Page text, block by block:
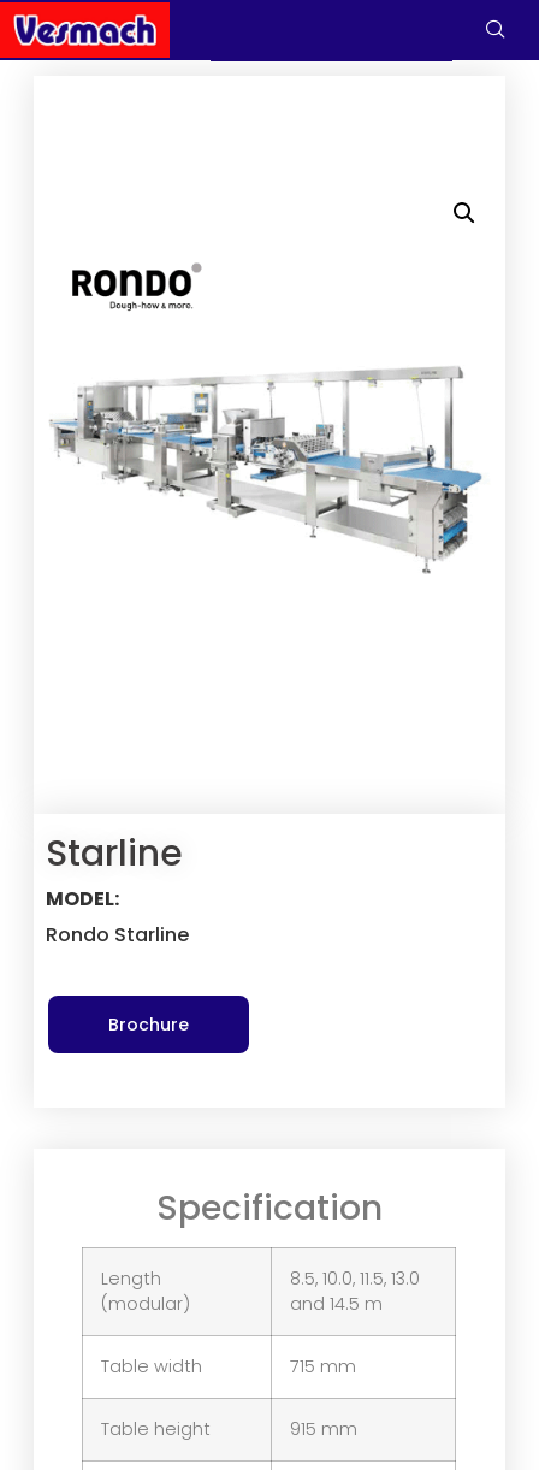
Starline
MODEL:
Rondo Starline
Brochure
Specification
Length
(modular)
8.5, 10.0, 11.5, 13.0
and 14.5 m
Table width 715 mm
Table height 915 mm